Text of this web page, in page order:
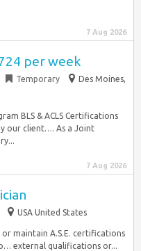
7 Aug 2026
per week
Temporary
Des Moines,
BLS & ACLS Certifications
our client…. As a Joint
7 Aug 2026
USA United States
maintain A.S.E. certifications
external qualifications or...